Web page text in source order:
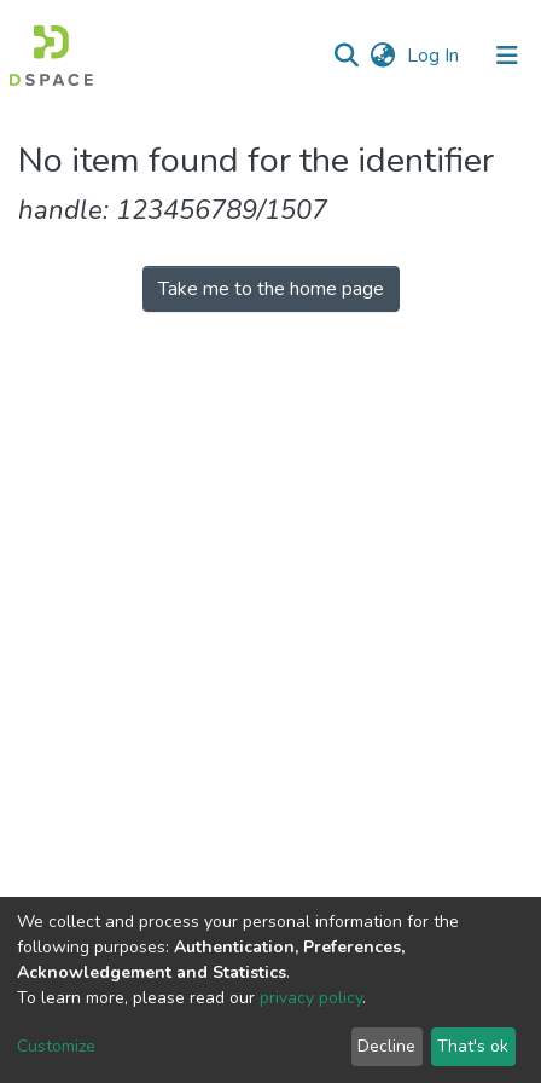
Log In (current)
&
Collections
No item found for the identifier
handle: 123456789/1507
Take me to the home page
DSpace software copyright © 2002-2026
Cookie
End User
Agreement
Send
Feedback
We collect and process your personal information for the
following purposes: Authentication, Preferences,
Acknowledgement and Statistics.
To learn more, please read our privacy policy.
Customize Decline That's ok